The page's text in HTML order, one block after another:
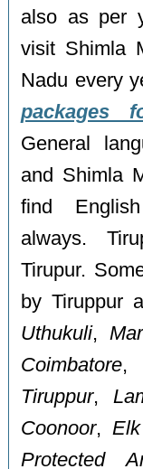
also as per
visit Shimla
Nadu every
packages
General
and Shimla
find
always.
Tirupur.
by Tiruppur
Uthukuli,
Coimbatore,
Tiruppur,
Coonoor,
Protected